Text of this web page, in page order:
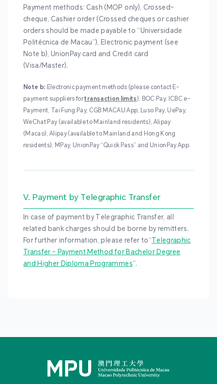
Payment methods: Cash (MOP only), Crossed-
cheque, Cashier order (Crossed cheques or cashier
orders should be made payable to “Universidade
Politécnica de Macau”), Electronic payment (see
Note b), UnionPay card and Credit card
(Visa/Master).
Note b: Electronic payment methods (please contact E-
payment suppliers fortransaction limits ): BOC Pay, ICBC e-
Payment, Tai Fung Pay, CGB MACAU App, Luso Pay, UePay,
WeChat Pay (available to Mainland residents), Alipay
(Macao), Alipay (available to Mainland and Hong Kong
residents), MPay, UnionPay “Quick Pass” and UnionPay App.
V. Payment by Telegraphic Transfer
In case of payment by Telegraphic Transfer, all
related bank charges should be borne by remitters.
For further information, please refer to“Telegraphic
Transfer - Payment Method for Bachelor Degree
and Higher Diploma Programmes”.